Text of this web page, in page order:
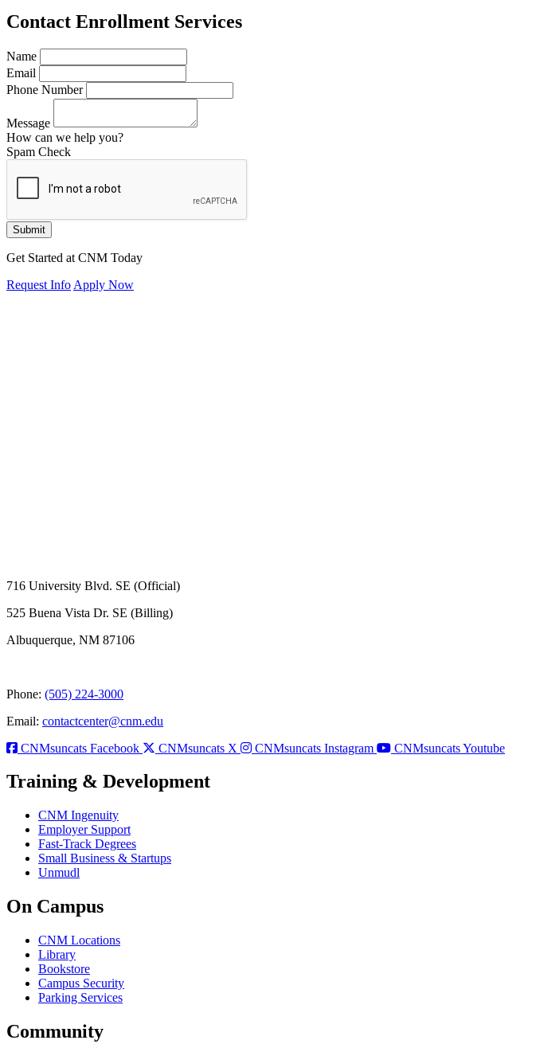
Contact Enrollment Services
Name
Email
Phone Number
Message
How can we help you?
Spam Check
Submit
Get Started at CNM Today
Request Info Apply Now
716 University Blvd. SE (Official)
525 Buena Vista Dr. SE (Billing)
Albuquerque, NM 87106
Phone: (505) 224-3000
Email: contactcenter@cnm.edu
CNMsuncats Facebook
CNMsuncats X CNMsuncats Instagram CNMsuncats Youtube
Training & Development
CNM Ingenuity
Employer Support
Fast-Track Degrees
Small Business & Startups
Unmudl
On Campus
CNM Locations
Library
Bookstore
Campus Security
Parking Services
Community